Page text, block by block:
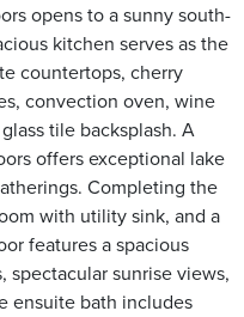
opens to a sunny south-
kitchen serves as the
countertops, cherry
convection oven, wine
tile backsplash. A
offers exceptional lake
Completing the
with utility sink, and a
features a spacious
spectacular sunrise views,
ensuite bath includes